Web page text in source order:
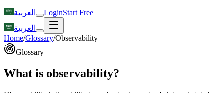
العربية LoginStart Free
العربية
Home/Glossary/Observability
Glossary
What is observability?